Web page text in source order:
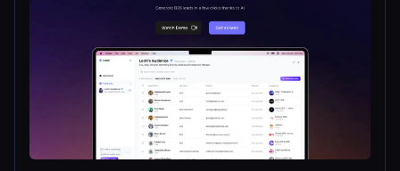
All categories